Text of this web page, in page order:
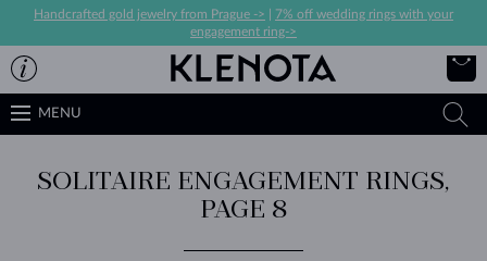
Handcrafted gold jewelry from Prague ->
7% off wedding rings with your
engagement ring->
MENU
SOLITAIRE ENGAGEMENT RINGS,
PAGE 8